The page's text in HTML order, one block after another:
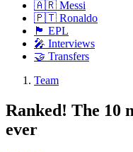
🇦🇷 Messi
🇵🇹 Ronaldo
🏴󠁧󠁢󠁥󠁮󠁧󠁿 EPL
🎤 Interviews
🤝 Transfers
Team
Ranked! The 10
ever